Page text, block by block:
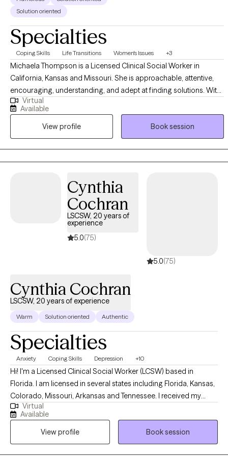
Solution oriented
Specialties
Coping Skills Life Transitions Women's Issues +3
Michaela Thompson is a Licensed Clinical Social Worker in
California, Kansas and Missouri. She is approachable, attentive,
encouraging, understanding, and adept at finding solutions. With
over a decade of experience in various environments, she offers a
unique outlook on diverse difficulties and dedicated to working
with you to understand and address your struggles. She earned
her Master's degree in Social Work from California State University
- East Bay equipping her with a solid foundation in evidence-
based therapeutic techniques and theories.
Virtual
Available
View profile
Book session
Cynthia
Cochran
LSCSW, 20 years of
experience
5.0(75)
5.0(75)
Cynthia Cochran
LSCSW, 20 years of experience
Warm Solution oriented Authentic
Specialties
Anxiety Coping Skills Depression +10
Hi! I'm a Licensed Clinical Social Worker (LCSW) based in
Florida. I am licensed in several states including Florida, Kansas,
Colorado, Missouri, Arkansas and Tennessee. I received my
Masters from the University of Kansas and have been practicing
for 20 years. I have experience in helping clients with stress and
anxiety, relationship issues, motivation, self esteem and
confidence, & depression. I believe that you are the expert of
Virtual
Available
View profile
Book session